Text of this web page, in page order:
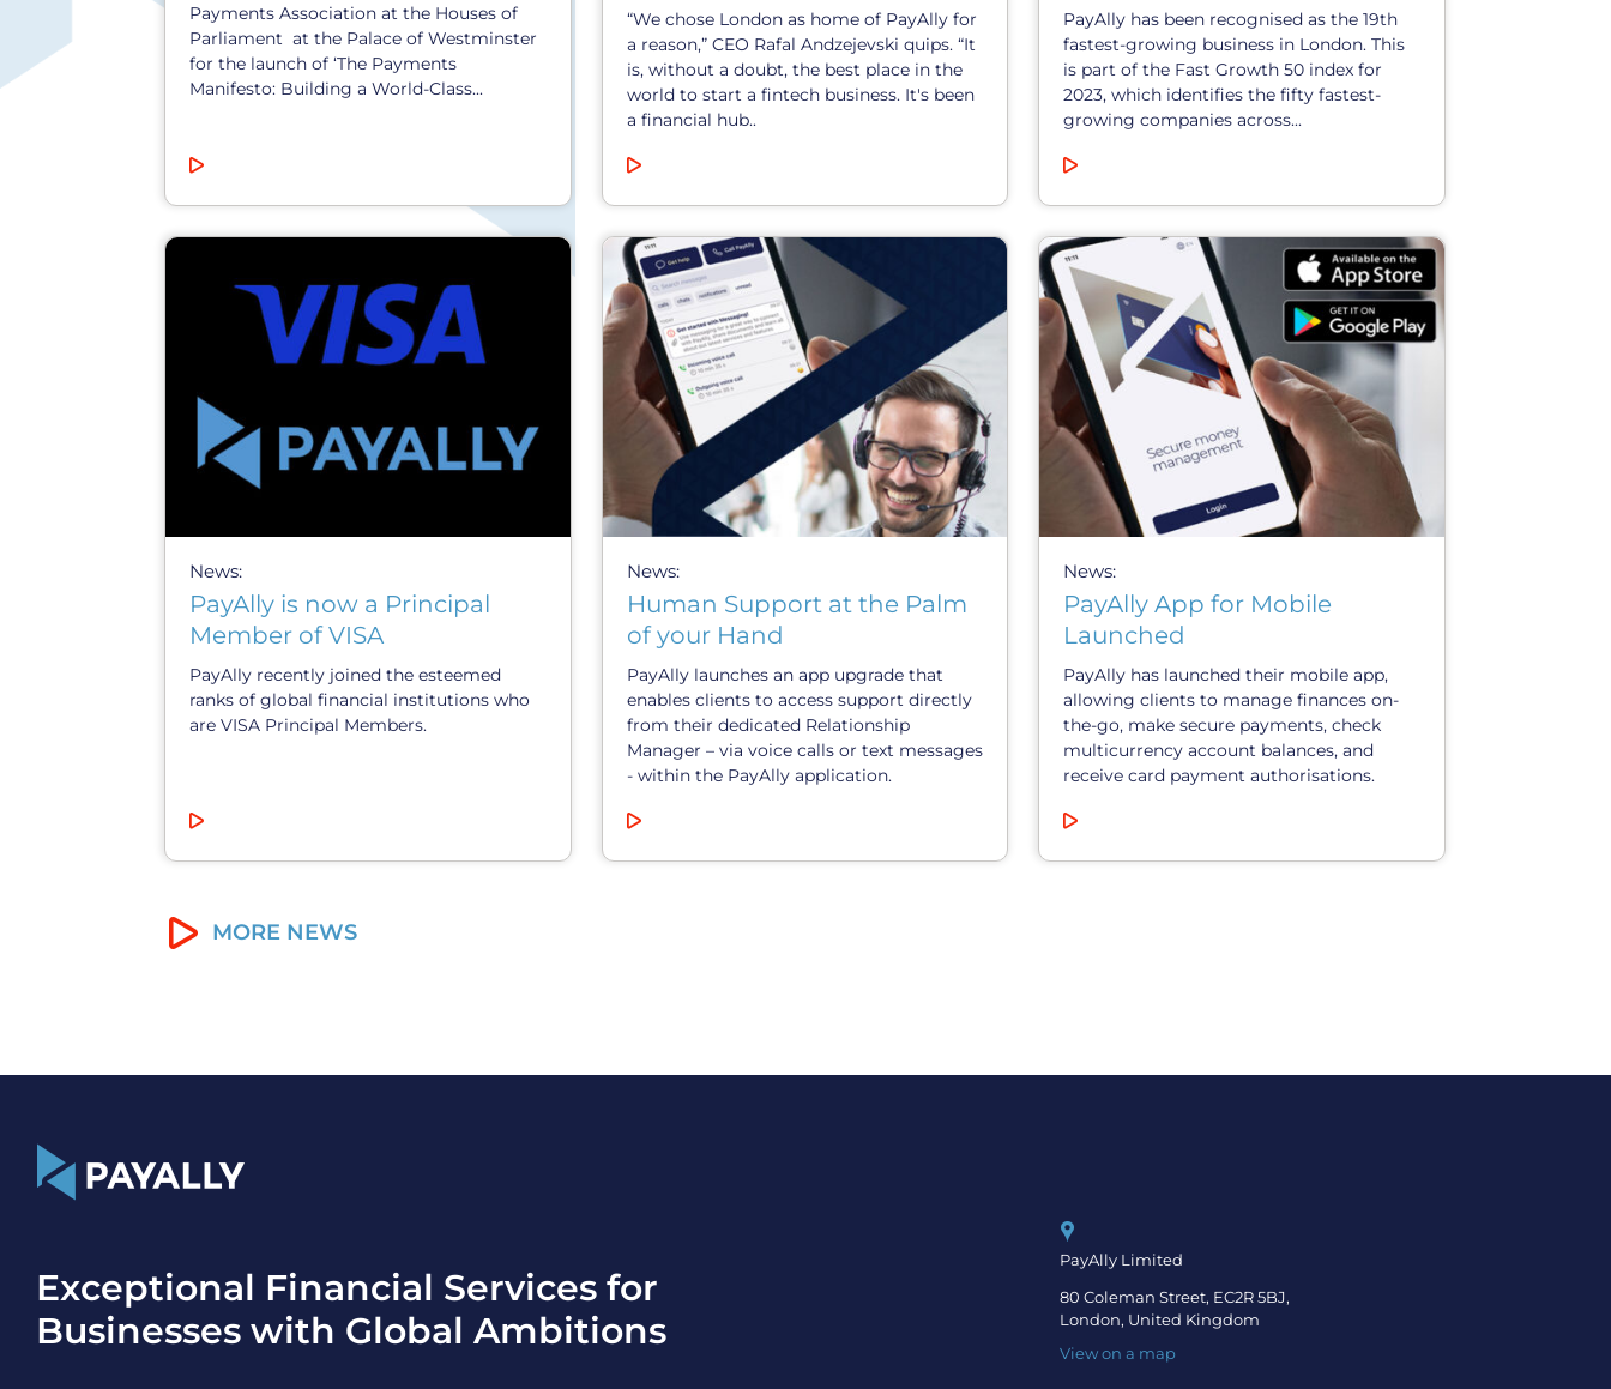
Payments Association at the Houses of
Parliament at the Palace of Westminster
for the launch of ‘The Payments
Manifesto: Building a World-Class...
“We chose London as home of PayAlly for
a reason,” CEO Rafal Andzejevski quips. “It
is, without a doubt, the best place in the
world to start a fintech business. It's been
a financial hub..
PayAlly has been recognised as the 19th
fastest-growing business in London. This
is part of the Fast Growth 50 index for
2023, which identifies the fifty fastest-
growing companies across...
News:
PayAlly is now a Principal
Member of VISA
PayAlly recently joined the esteemed
ranks of global financial institutions who
are VISA Principal Members.
News:
Human Support at the Palm
of your Hand
PayAlly launches an app upgrade that
enables clients to access support directly
from their dedicated Relationship
Manager – via voice calls or text messages
- within the PayAlly application.
News:
PayAlly App for Mobile
Launched
PayAlly has launched their mobile app,
allowing clients to manage finances on-
the-go, make secure payments, check
multicurrency account balances, and
receive card payment authorisations.
MORE NEWS
Exceptional Financial Services for
Businesses with Global Ambitions
PayAlly Limited
80 Coleman Street, EC2R 5BJ,
London, United Kingdom
View on a map